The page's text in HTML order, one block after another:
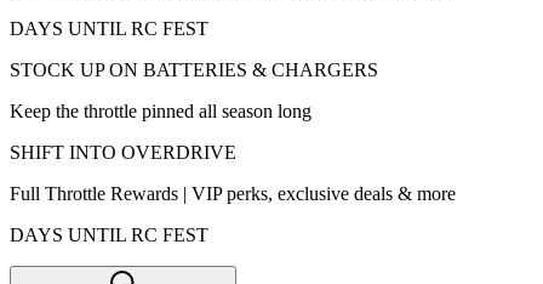
DAYS UNTIL RC FEST
STOCK UP ON BATTERIES & CHARGERS
Keep the throttle pinned all season long
SHIFT INTO OVERDRIVE
Full Throttle Rewards | VIP perks, exclusive deals & more
DAYS UNTIL RC FEST